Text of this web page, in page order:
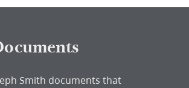
Smith documents that